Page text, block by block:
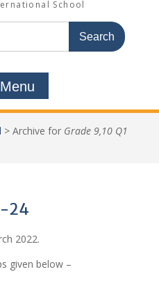
School
Menu
> Archive for Grade 9,10 Q1
24
2022.
given below –